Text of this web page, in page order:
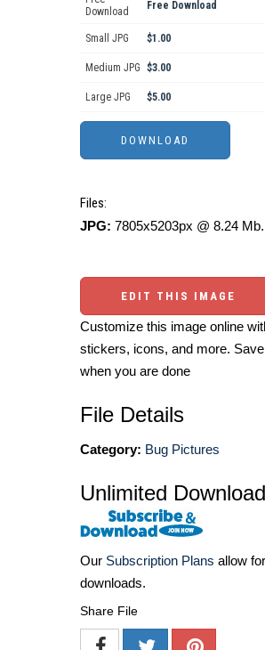
Download
Free Download
Small JPG $1.00
Medium JPG $3.00
Large JPG $5.00
Files:
JPG: 7805x5203px @ 8.24 Mb.
EDIT THIS IMAGE
Customize this image online
stickers, icons, and more.
when you are done
File Details
Category: Bug Pictures
Unlimited
Our Subscription Plans allow
downloads.
Share File